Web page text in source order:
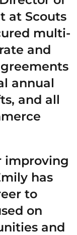
at Scouts
multi-
and
annual
and all
improving
has
to
on
and